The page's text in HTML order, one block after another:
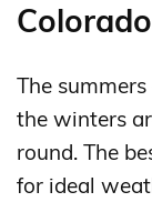
The
the winters
round. The
for ideal